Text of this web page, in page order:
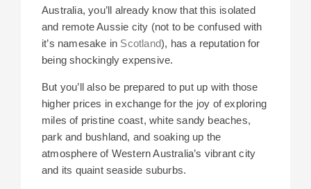
Australia, you’ll already know that this isolated
and remote Aussie city (not to be confused with
it’s namesake in Scotland), has a reputation for
being shockingly expensive.
But you’ll also be prepared to put up with those
higher prices in exchange for the joy of exploring
miles of pristine coast, white sandy beaches,
park and bushland, and soaking up the
atmosphere of Western Australia’s vibrant city
and its quaint seaside suburbs.